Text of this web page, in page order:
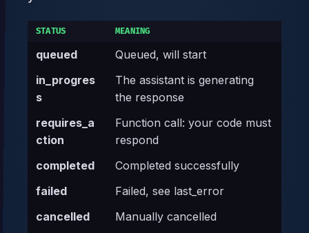
STATUS MEANING
queued
Queued, will start
in_progres
s
The assistant is generating
the response
requires_a
ction
Function call: your code must
respond
completed
Completed successfully
failed
Failed, see last_error
cancelled
Manually cancelled